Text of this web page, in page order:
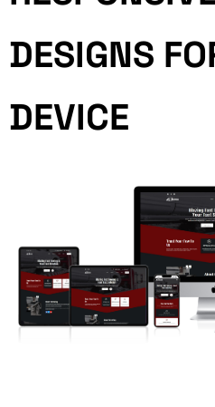
DESIGNS
DEVICE